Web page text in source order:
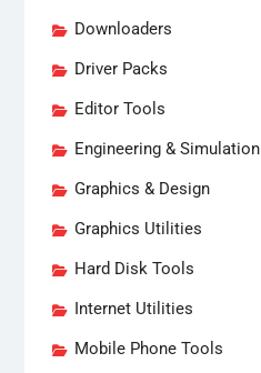
Downloaders
Driver Packs
Editor Tools
Engineering & Simulation
Graphics & Design
Graphics Utilities
Hard Disk Tools
Internet Utilities
Mobile Phone Tools